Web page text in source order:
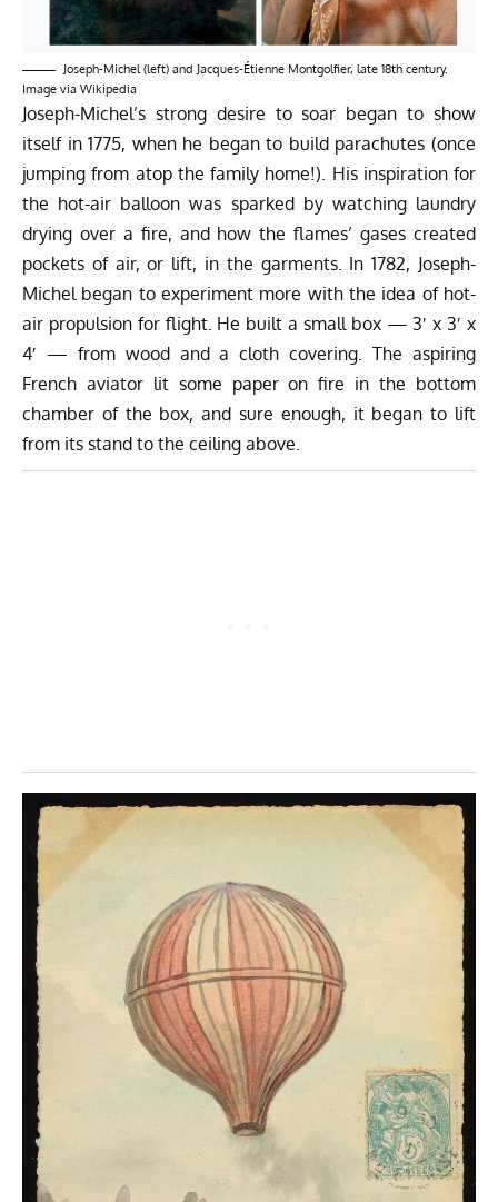
Joseph-Michel (left) and Jacques-Étienne Montgolfier, late 18th century.
Image via Wikipedia
Joseph-Michel’s strong desire to soar began to show
itself in 1775, when he began to build parachutes (once
jumping from atop the family home!). His inspiration for
the hot-air balloon was sparked by watching laundry
drying over a fire, and how the flames’ gases created
pockets of air, or lift, in the garments. In 1782, Joseph-
Michel began to experiment more with the idea of hot-
air propulsion for flight. He built a small box — 3′ x 3′ x
4′ — from wood and a cloth covering. The aspiring
French aviator lit some paper on fire in the bottom
chamber of the box, and sure enough, it began to lift
from its stand to the ceiling above.